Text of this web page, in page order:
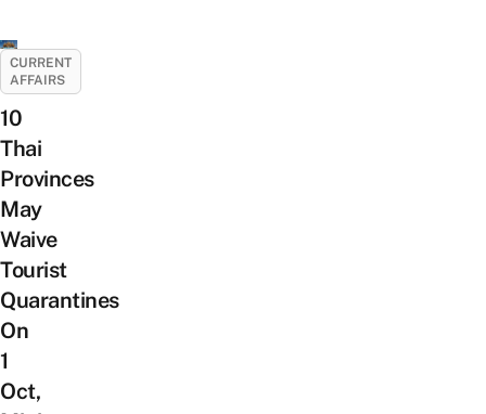
CURRENT
AFFAIRS
10
Thai
Provinces
May
Waive
Tourist
Quarantines
On
1
Oct,